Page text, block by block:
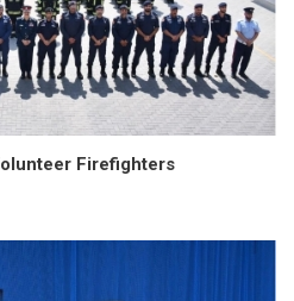
Firefighters